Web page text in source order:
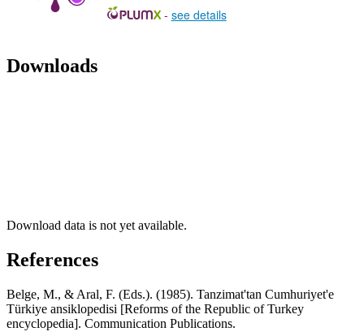
- see details
Downloads
Download data is not yet available.
References
Belge, M., & Aral, F. (Eds.). (1985). Tanzimat'tan Cumhuriyet'e
Türkiye ansiklopedisi [Reforms of the Republic of Turkey
encyclopedia]. Communication Publications.